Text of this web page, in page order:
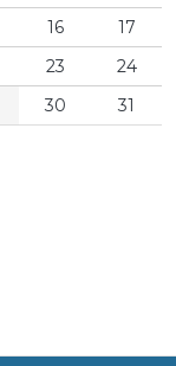
16
17
23
24
30 31